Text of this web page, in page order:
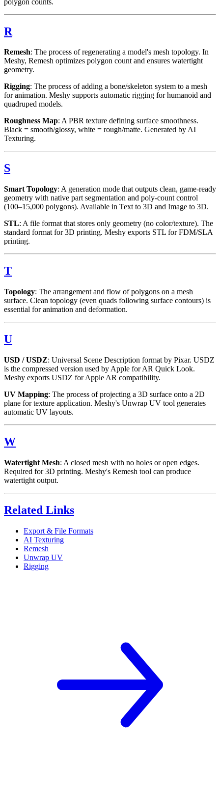
R
Remesh: The process of regenerating a model's mesh topology. In
Meshy, Remesh optimizes polygon count and ensures watertight
geometry.
Rigging: The process of adding a bone/skeleton system to a mesh
for animation. Meshy supports automatic rigging for humanoid and
quadruped models.
Roughness Map: A PBR texture defining surface smoothness.
Black = smooth/glossy, white = rough/matte. Generated by AI
Texturing.
S
Smart Topology: A generation mode that outputs clean, game-ready
geometry with native part segmentation and poly-count control
(100–15,000 polygons). Available in Text to 3D and Image to 3D.
STL: A file format that stores only geometry (no color/texture). The
standard format for 3D printing. Meshy exports STL for FDM/SLA
printing.
T
Topology: The arrangement and flow of polygons on a mesh
surface. Clean topology (even quads following surface contours) is
essential for animation and deformation.
U
USD / USDZ: Universal Scene Description format by Pixar. USDZ
is the compressed version used by Apple for AR Quick Look.
Meshy exports USDZ for Apple AR compatibility.
UV Mapping: The process of projecting a 3D surface onto a 2D
plane for texture application. Meshy's Unwrap UV tool generates
automatic UV layouts.
W
Watertight Mesh: A closed mesh with no holes or open edges.
Required for 3D printing. Meshy's Remesh tool can produce
watertight output.
Related Links
Export & File Formats
AI Texturing
Remesh
Unwrap UV
Rigging